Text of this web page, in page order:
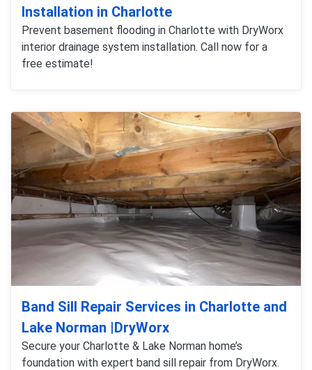
Installation in Charlotte
Prevent basement flooding in Charlotte with DryWorx
interior drainage system installation. Call now for a
free estimate!
Band Sill Repair Services in Charlotte and
Lake Norman |DryWorx
Secure your Charlotte & Lake Norman home’s
foundation with expert band sill repair from DryWorx.